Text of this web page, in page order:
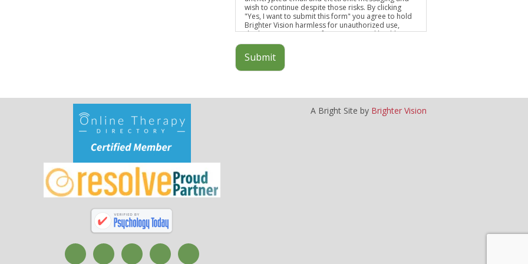
wish to continue despite those risks. By clicking
"Yes, I want to submit this form" you agree to hold
Brighter Vision harmless for unauthorized use,
disclosure, or access of your protected health
information sent via this electronic means.
Submit
A Bright Site by Brighter Vision